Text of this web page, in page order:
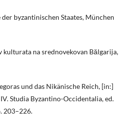
byzantinischen Staates, München
kulturata na srednovekovan Bălgarija,
und das Nikänische Reich, [in:]
Studia Byzantino-Occidentalia, ed.
203–226.